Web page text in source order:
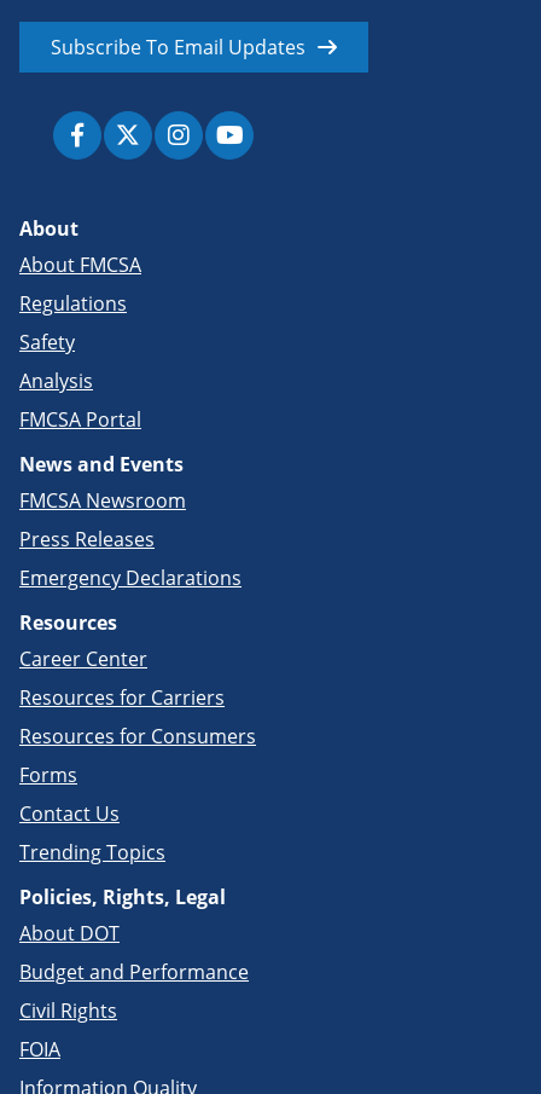
Subscribe To Email Updates
About
About FMCSA
Regulations
Safety
Analysis
FMCSA Portal
News and Events
FMCSA Newsroom
Press Releases
Emergency Declarations
Resources
Career Center
Resources for Carriers
Resources for Consumers
Forms
Contact Us
Trending Topics
Policies, Rights, Legal
About DOT
Budget and Performance
Civil Rights
FOIA
Information Quality